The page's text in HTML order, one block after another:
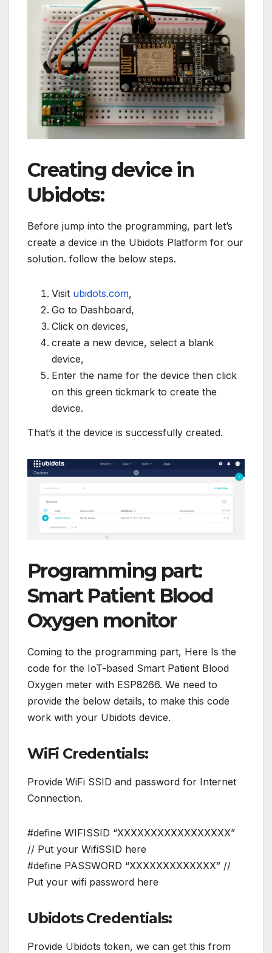
Creating device in
Ubidots:
Before jump into the programming, part let’s
create a device in the Ubidots Platform for our
solution. follow the below steps.
Visit ubidots.com,
Go to Dashboard,
Click on devices,
create a new device, select a blank
device,
Enter the name for the device then click
on this green tickmark to create the
device.
That’s it the device is successfully created.
Programming part:
Smart Patient Blood
Oxygen monitor
Coming to the programming part, Here Is the
code for the IoT-based Smart Patient Blood
Oxygen meter with ESP8266. We need to
provide the below details, to make this code
work with your Ubidots device.
WiFi Credentials:
Provide WiFi SSID and password for Internet
Connection.
#define WIFISSID “XXXXXXXXXXXXXXXXX”
// Put your WifiSSID here
#define PASSWORD “XXXXXXXXXXXXX” //
Put your wifi password here
Ubidots Credentials:
Provide Ubidots token, we can get this from